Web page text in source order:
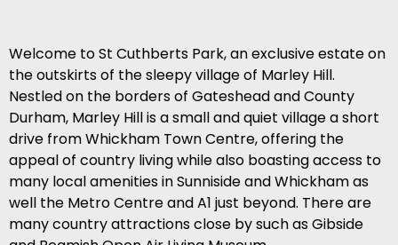
Welcome to St Cuthberts Park, an exclusive estate on
the outskirts of the sleepy village of Marley Hill.
Nestled on the borders of Gateshead and County
Durham, Marley Hill is a small and quiet village a short
drive from Whickham Town Centre, offering the
appeal of country living while also boasting access to
many local amenities in Sunniside and Whickham as
well the Metro Centre and A1 just beyond. There are
many country attractions close by such as Gibside